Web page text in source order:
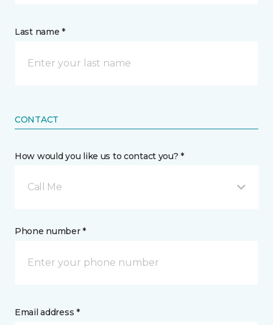
Last name *
CONTACT
How would you like us to contact you? *
Call Me
Phone number *
Email address *